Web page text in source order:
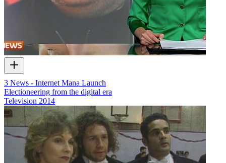
3 News - Internet Mana Launch
Electioneering from the digital era
Television 2014